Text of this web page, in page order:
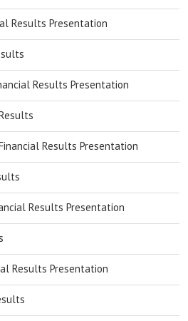
Results Presentation
Results Presentation
Results Presentation
Results Presentation
Results Presentation